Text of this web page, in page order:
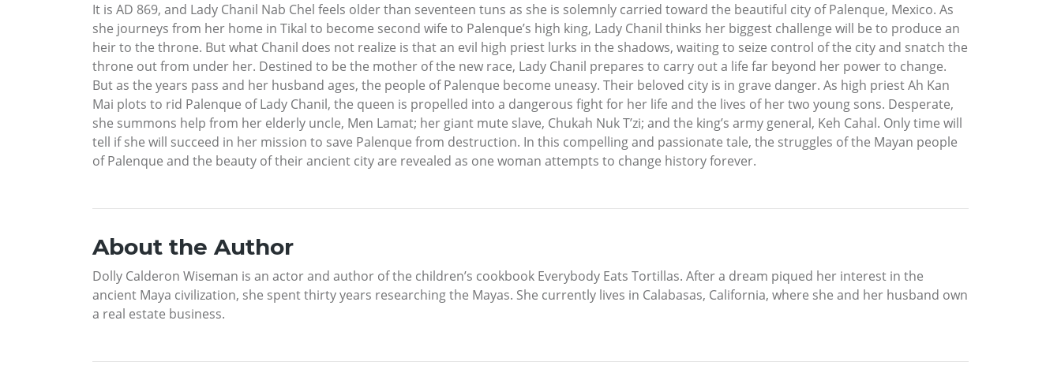
It is AD 869, and Lady Chanil Nab Chel feels older than seventeen tuns as she is solemnly carried toward the beautiful city of Palenque, Mexico. As
she journeys from her home in Tikal to become second wife to Palenque’s high king, Lady Chanil thinks her biggest challenge will be to produce an
heir to the throne. But what Chanil does not realize is that an evil high priest lurks in the shadows, waiting to seize control of the city and snatch the
throne out from under her. Destined to be the mother of the new race, Lady Chanil prepares to carry out a life far beyond her power to change.
But as the years pass and her husband ages, the people of Palenque become uneasy. Their beloved city is in grave danger. As high priest Ah Kan
Mai plots to rid Palenque of Lady Chanil, the queen is propelled into a dangerous fight for her life and the lives of her two young sons. Desperate,
she summons help from her elderly uncle, Men Lamat; her giant mute slave, Chukah Nuk T’zi; and the king’s army general, Keh Cahal. Only time will
tell if she will succeed in her mission to save Palenque from destruction. In this compelling and passionate tale, the struggles of the Mayan people
of Palenque and the beauty of their ancient city are revealed as one woman attempts to change history forever.
About the Author
Dolly Calderon Wiseman is an actor and author of the children’s cookbook Everybody Eats Tortillas. After a dream piqued her interest in the
ancient Maya civilization, she spent thirty years researching the Mayas. She currently lives in Calabasas, California, where she and her husband own
a real estate business.